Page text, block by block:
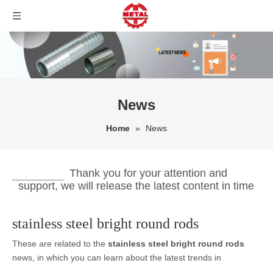
News
Home » News
Thank you for your attention and
support, we will release the latest content in time
stainless steel bright round rods
These are related to the stainless steel bright round rods
news, in which you can learn about the latest trends in